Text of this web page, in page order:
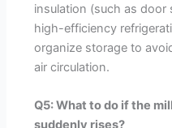
insulation (such as door
high-efficiency
organize storage to
air circulation.
Q5: What to do if the
suddenly rises?